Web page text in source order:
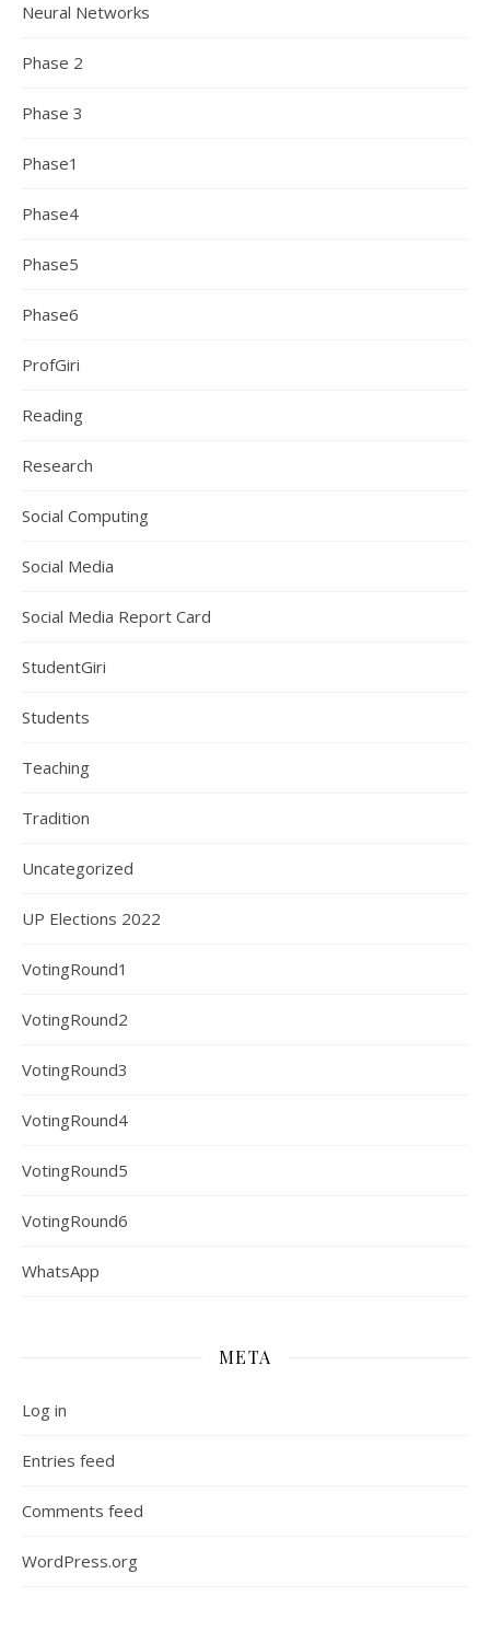
Neural Networks
Phase 2
Phase 3
Phase1
Phase4
Phase5
Phase6
ProfGiri
Reading
Research
Social Computing
Social Media
Social Media Report Card
StudentGiri
Students
Teaching
Tradition
Uncategorized
UP Elections 2022
VotingRound1
VotingRound2
VotingRound3
VotingRound4
VotingRound5
VotingRound6
WhatsApp
META
Log in
Entries feed
Comments feed
WordPress.org